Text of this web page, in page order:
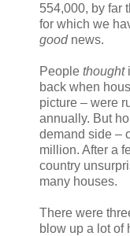
554,000, by far
for which we
goodnews.
People thought
back when
picture – were
annually. But
demand side –
million. After a
country
many houses.
There were
blow up a lot of